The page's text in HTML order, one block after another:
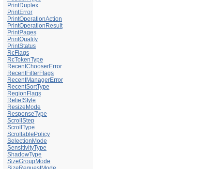
PrintDuplex
PrintError
PrintOperationAction
PrintOperationResult
PrintPages
PrintQuality
PrintStatus
RcFlags
RcTokenType
RecentChooserError
RecentFilterFlags
RecentManagerError
RecentSortType
RegionFlags
ReliefStyle
ResizeMode
ResponseType
ScrollStep
ScrollType
ScrollablePolicy
SelectionMode
SensitivityType
ShadowType
SizeGroupMode